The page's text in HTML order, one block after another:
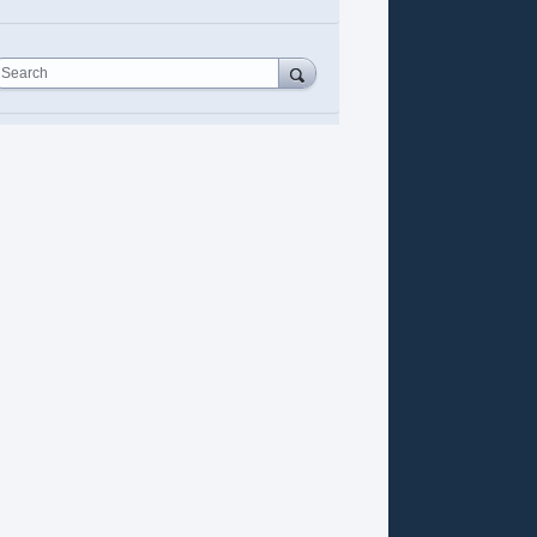
Search